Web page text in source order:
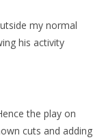
my normal
his activity
the play on
cuts and adding